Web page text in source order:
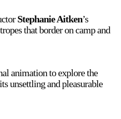
Stephanie Aitken’s
that border on camp and
animation to explore the
unsettling and pleasurable